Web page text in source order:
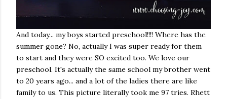
And today... my boys started preschool!!!! Where has the
summer gone? No, actually I was super ready for them
to start and they were SO excited too. We love our
preschool. It's actually the same school my brother went
to 20 years ago... and a lot of the ladies there are like
family to us. This picture literally took me 97 tries. Rhett